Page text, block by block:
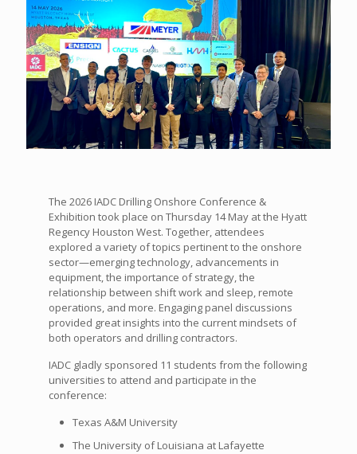
The 2026 IADC Drilling Onshore Conference &
Exhibition took place on Thursday 14 May at the Hyatt
Regency Houston West. Together, attendees
explored a variety of topics pertinent to the onshore
sector—emerging technology, advancements in
equipment, the importance of strategy, the
relationship between shift work and sleep, remote
operations, and more. Engaging panel discussions
provided great insights into the current mindsets of
both operators and drilling contractors.
IADC gladly sponsored 11 students from the following
universities to attend and participate in the
conference:
Texas A&M University
The University of Louisiana at Lafayette